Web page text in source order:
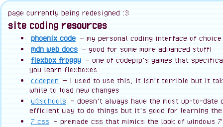
page currently being redesigned :3
site coding resources
phoenix code — my personal coding interface of choice
mdn web docs — good for some more advanced stuff!
flexbox froggy — one of codepip's games that
you learn flexboxes
codepen — i used to use this, it isn't terrible but it
while to load new changes
w3schools — doesn't always have the most up-to-date
efficient way to do things but it's good for learning
7.css — premade css that mimics the look of windows 7